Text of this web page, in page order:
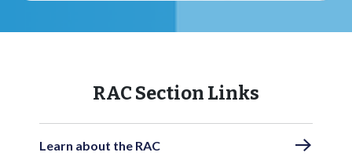
RAC Section Links
Learn about the RAC